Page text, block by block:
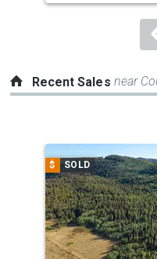
to
Recent Sales near
carousel
with
tiles
that
activate
$ SOLD